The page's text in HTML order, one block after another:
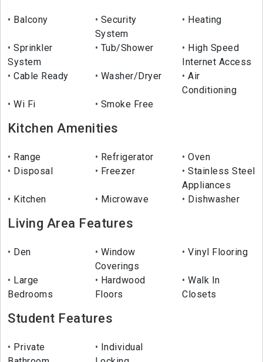
Balcony
Security
System
Heating
Sprinkler
System
Tub/Shower
High Speed
Internet Access
Cable Ready
Washer/Dryer
Air
Conditioning
Wi Fi
Smoke Free
Kitchen Amenities
Range Refrigerator
Oven
Disposal
Freezer
Stainless Steel
Appliances
Kitchen
Microwave Dishwasher
Living Area Features
Den
Window
Coverings
Vinyl Flooring
Large
Bedrooms
Hardwood
Floors
Walk In
Closets
Student Features
Private
Individual